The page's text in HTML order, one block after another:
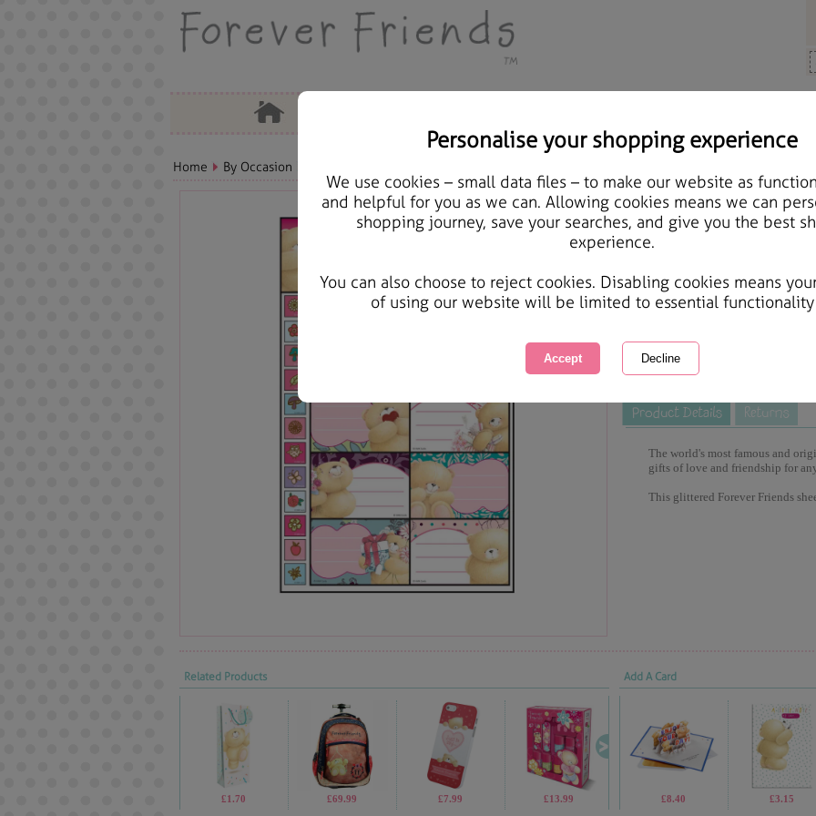
Personalise your shopping experience
We use cookies – small data files – to make our website as
and helpful for you as we can. Allowing cookies means we can
shopping journey, save your searches, and give you the best
experience.
You can also choose to reject cookies. Disabling cookies means
of using our website will be limited to essential
Home By Occasion
Forever Friends Glitter
Courier Delivery Available
Same day Despatch by Royal Mail
This product is currently
great products to browse.
The world's most famous and
gifts of love and friendship for
This glittered Forever Friends
Related Products
£1.70 £69.99 £7.99 £13.99 £4.99 £9.99
Add A Card
£8.40 £3.15